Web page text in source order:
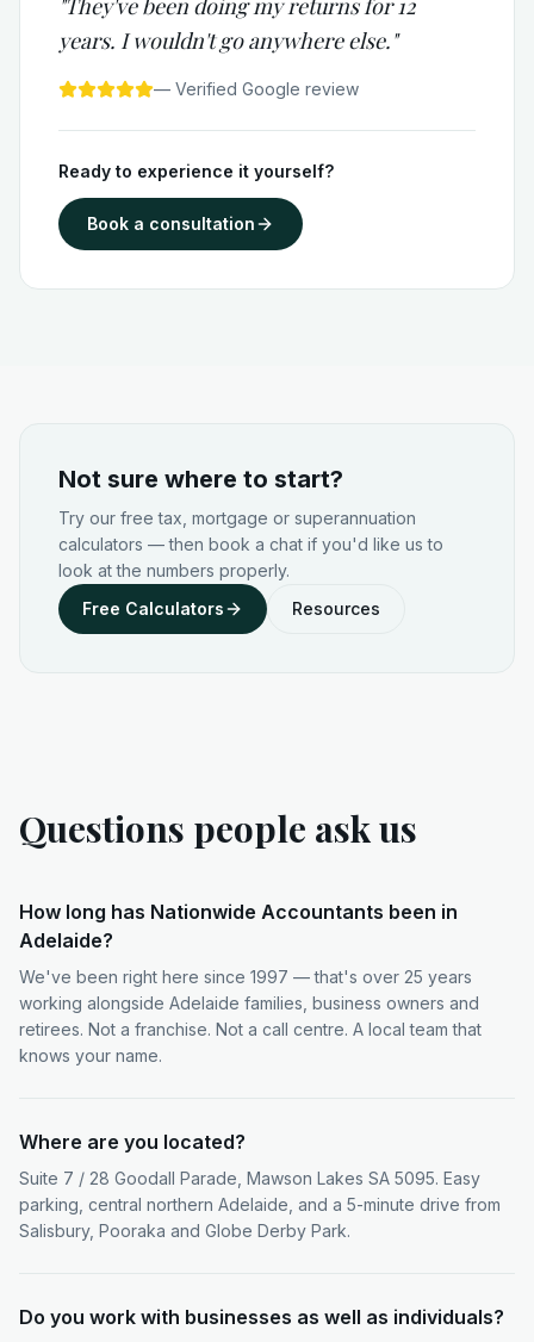
"They've been doing my returns for 12
years. I wouldn't go anywhere else."
— Verified Google review
Ready to experience it yourself?
Book a consultation
Not sure where to start?
Try our free tax, mortgage or superannuation
calculators — then book a chat if you'd like us to
look at the numbers properly.
Free Calculators
Resources
Questions people ask us
How long has Nationwide Accountants been in
Adelaide?
We've been right here since 1997 — that's over 25 years
working alongside Adelaide families, business owners and
retirees. Not a franchise. Not a call centre. A local team that
knows your name.
Where are you located?
Suite 7 / 28 Goodall Parade, Mawson Lakes SA 5095. Easy
parking, central northern Adelaide, and a 5-minute drive from
Salisbury, Pooraka and Globe Derby Park.
Do you work with businesses as well as individuals?